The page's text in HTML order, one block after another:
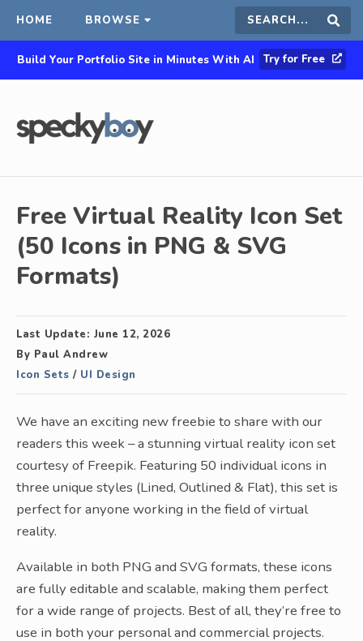
HOME BROWSE Search
this
Build Your Portfolio Site in Minutes With AI Try for Free
Free Virtual Reality Icon Set
(50 Icons in PNG & SVG
Formats)
Last Update: June 12, 2026
By Paul Andrew
Icon Sets / UI Design
We have an exciting new freebie to share with our
readers this week – a stunning virtual reality icon set
courtesy of Freepik. Featuring 50 individual icons in
three unique styles (Lined, Outlined & Flat), this set is
perfect for anyone working in the field of virtual
reality.
Available in both PNG and SVG formats, these icons
are fully editable and scalable, making them perfect
for a wide range of projects. Best of all, they’re free to
use in both your personal and commercial projects.